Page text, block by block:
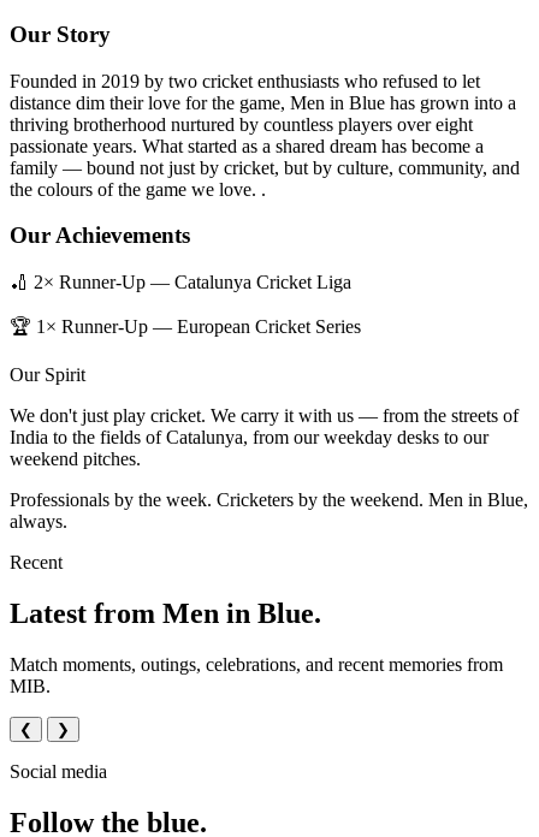
Our Story
Founded in 2019 by two cricket enthusiasts who refused to let
distance dim their love for the game, Men in Blue has grown into a
thriving brotherhood nurtured by countless players over eight
passionate years. What started as a shared dream has become a
family — bound not just by cricket, but by culture, community, and
the colours of the game we love. .
Our Achievements
🏏 2× Runner-Up — Catalunya Cricket Liga
🏆 1× Runner-Up — European Cricket Series
Our Spirit
We don't just play cricket. We carry it with us — from the streets of
India to the fields of Catalunya, from our weekday desks to our
weekend pitches.
Professionals by the week. Cricketers by the weekend. Men in Blue,
always.
Recent
Latest from Men in Blue.
Match moments, outings, celebrations, and recent memories from
MIB.
❮ ❯
Social media
Follow the blue.